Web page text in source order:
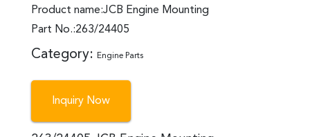
Product name:JCB Engine Mounting
Part No.:263/24405
Category: Engine Parts
Inquiry Now